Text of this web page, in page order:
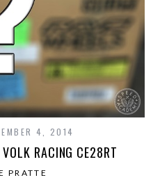
4, 2014
RACING CE28RT
PRATTE